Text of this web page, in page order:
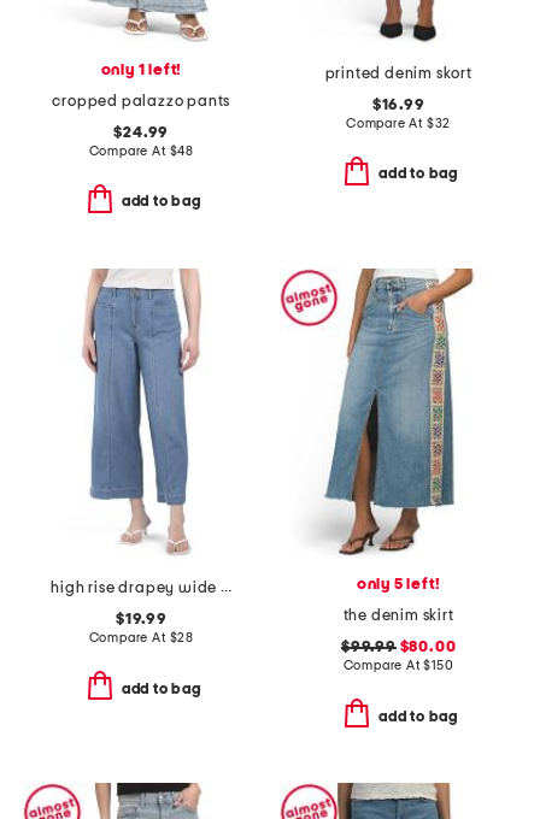
only 1 left!
cropped palazzo pants
$24.99
Compare At $48
add to bag
printed denim skort
$16.99
Compare At $32
add to bag
high rise drapey wide leg jeans with front seam details
$19.99
Compare At $28
add to bag
only 5 left!
the denim skirt
$99.99$80.00
Compare At$150
add to bag